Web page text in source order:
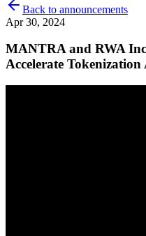
Back to announcements
Apr 30, 2024
MANTRA and RWA
Accelerate